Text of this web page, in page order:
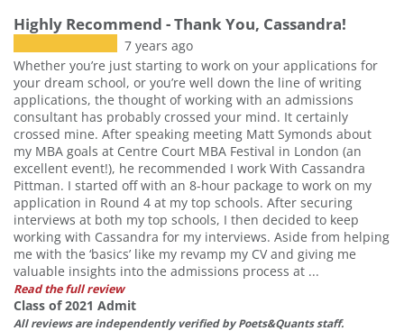
Highly Recommend - Thank You, Cassandra!
7 years ago
Whether you’re just starting to work on your applications for
your dream school, or you’re well down the line of writing
applications, the thought of working with an admissions
consultant has probably crossed your mind. It certainly
crossed mine. After speaking meeting Matt Symonds about
my MBA goals at Centre Court MBA Festival in London (an
excellent event!), he recommended I work With Cassandra
Pittman. I started off with an 8-hour package to work on my
application in Round 4 at my top schools. After securing
interviews at both my top schools, I then decided to keep
working with Cassandra for my interviews. Aside from helping
me with the ‘basics’ like my revamp my CV and giving me
valuable insights into the admissions process at ...
Read the full review
Class of 2021 Admit
All reviews are independently verified by Poets&Quants staff.